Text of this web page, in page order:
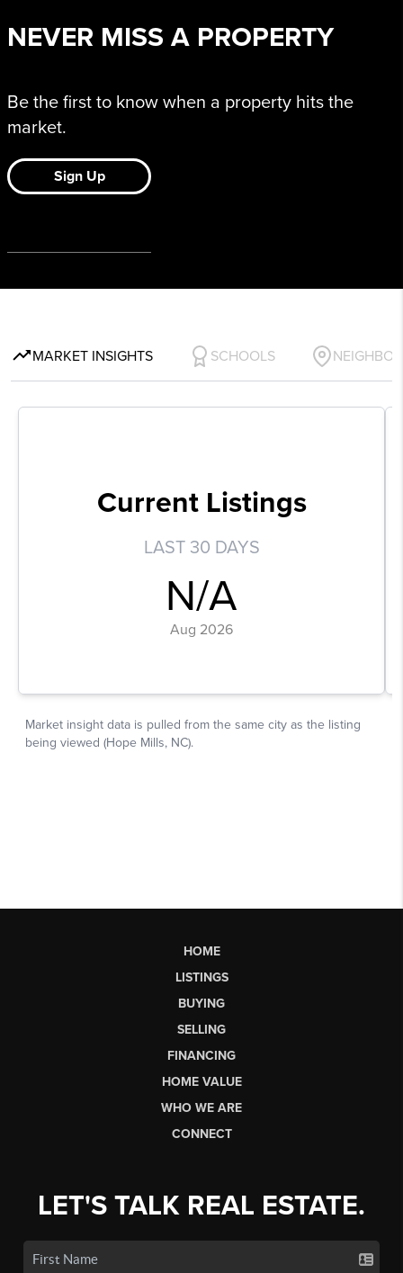
HOME
LISTINGS
BUYING
SELLING
FINANCING
HOME VALUE
WHO WE ARE
CONNECT
LET'S TALK REAL ESTATE.